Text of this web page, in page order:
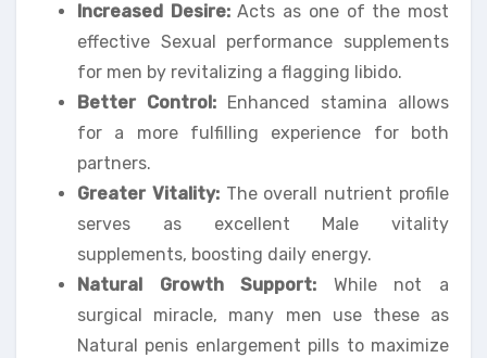
Increased Desire:Acts as one of the most
effective Sexual performance supplements
for men by revitalizing a flagging libido.
Better Control: Enhanced stamina allows
for a more fulfilling experience for both
partners.
Greater Vitality:The overall nutrient profile
serves as excellent Male vitality
supplements, boosting daily energy.
Natural Growth Support: While not a
surgical miracle, many men use these as
Natural penis enlargement pills to maximize